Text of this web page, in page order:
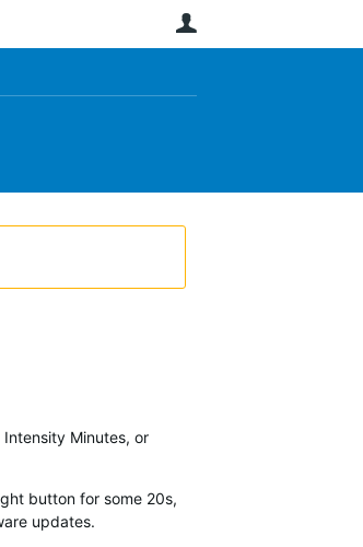
Minutes, or
button for some 20s,
updates.